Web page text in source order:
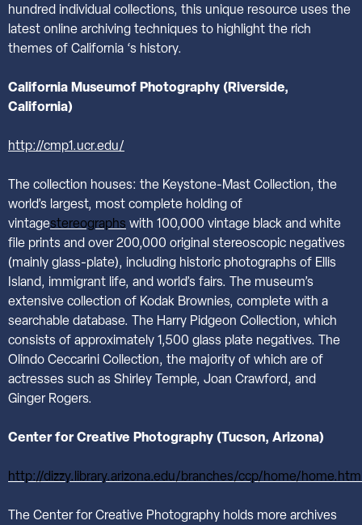
hundred individual collections, this unique resource uses the
latest online archiving techniques to highlight the rich
themes of California ‘s history.
California Museumof Photography (Riverside,
California)
http://cmp1.ucr.edu/
The collection houses: the Keystone-Mast Collection, the
world’s largest, most complete holding of
vintagestereographs with 100,000 vintage black and white
file prints and over 200,000 original stereoscopic negatives
(mainly glass-plate), including historic photographs of Ellis
Island, immigrant life, and world’s fairs. The museum’s
extensive collection of Kodak Brownies, complete with a
searchable database. The Harry Pidgeon Collection, which
consists of approximately 1,500 glass plate negatives. The
Olindo Ceccarini Collection, the majority of which are of
actresses such as Shirley Temple, Joan Crawford, and
Ginger Rogers.
Center for Creative Photography (Tucson, Arizona)
http://dizzy.library.arizona.edu/branches/ccp/home/
The Center for Creative Photography holds more archives